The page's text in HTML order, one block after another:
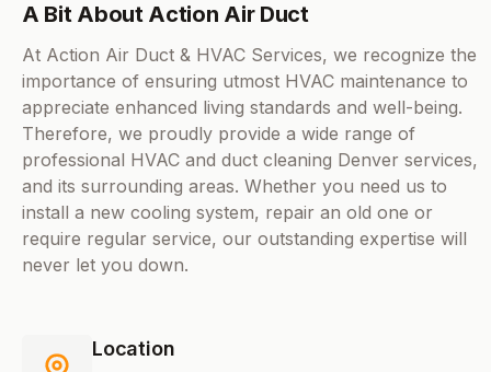
A Bit About Action Air Duct
At Action Air Duct & HVAC Services, we recognize the
importance of ensuring utmost HVAC maintenance to
appreciate enhanced living standards and well-being.
Therefore, we proudly provide a wide range of
professional HVAC and duct cleaning Denver services,
and its surrounding areas. Whether you need us to
install a new cooling system, repair an old one or
require regular service, our outstanding expertise will
never let you down.
Location